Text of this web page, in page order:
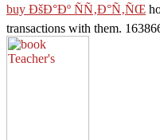
buy ÐšÐ°Ðº ÑÑ‚Ð°Ñ‚ÑŒ
transactions with them.